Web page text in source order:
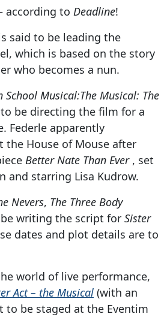
according to Deadline!
said to be leading the
which is based on the story
who becomes a nun.
School Musical:The Musical: The
be directing the film for a
Federle apparently
the House of Mouse after
Better Nate Than Ever , set
and starring Lisa Kudrow.
Nevers, The Three Body
writing the script for Sister
dates and plot details are to
world of live performance,
Act – the Musical (with an
to be staged at the Eventim